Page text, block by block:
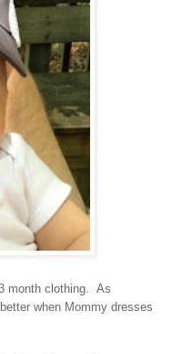
month clothing. As
when Mommy dresses